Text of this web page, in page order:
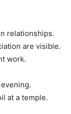
relationships.
are visible.
work.
at a temple.